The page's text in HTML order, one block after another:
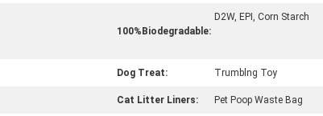
100%Biodegradable:
D2W, EPI, Corn Starch
Dog Treat: Trumblng Toy
Cat Litter Liners: Pet Poop Waste Bag